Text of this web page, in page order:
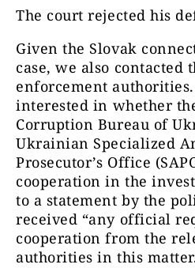
The court rejected his
Given the Slovak
case, we also contacted
enforcement
interested in whether
Corruption Bureau of
Ukrainian Specialized
Prosecutor’s Office
cooperation in the
to a statement by the
received “any official
cooperation from the
authorities in this